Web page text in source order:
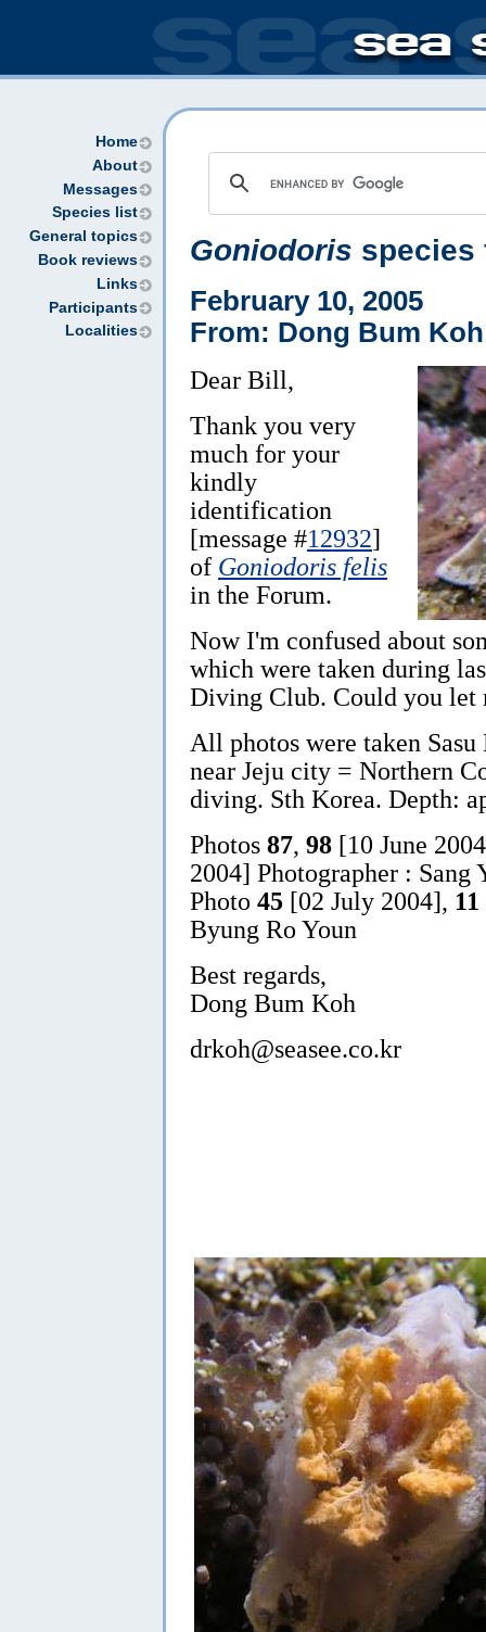
Home
About
Messages
Species list
General topics
Book reviews
Links
Participants
Localities
Goniodoris species
February 10, 2005
From: Dong Bum Koh
Dear Bill,
Thank you very
much for your
kindly
identification
[message #12932]
of Goniodoris felis
in the Forum.
Now I'm confused about
which were taken during
Diving Club. Could you let
All photos were taken
near Jeju city = Northern
diving. Sth Korea. Depth:
Photos 87, 98 [10 June
2004] Photographer : Sang
Photo 45 [02 July 2004], 11
Byung Ro Youn
Best regards,
Dong Bum Koh
drkoh@seasee.co.kr